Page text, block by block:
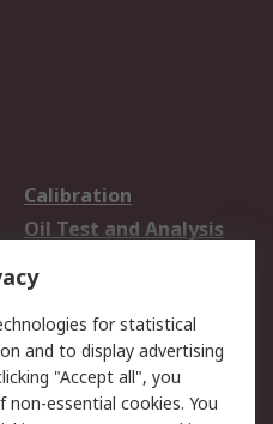
Calibration
Oil Test and Analysis
Export Solutions
Return an item
for statistical
and to display advertising
"Accept all", you
essential cookies. You